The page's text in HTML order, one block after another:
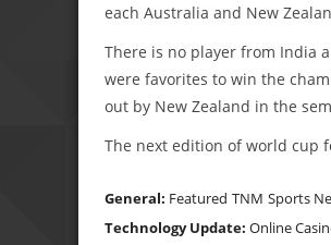
each Australia and New
There is no player from India
were favorites to win the
out by New Zealand in the
The next edition of world cup
General: Featured TNM Sports
Technology Update: Online